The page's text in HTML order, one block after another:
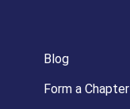
Blog
Form a Chapter